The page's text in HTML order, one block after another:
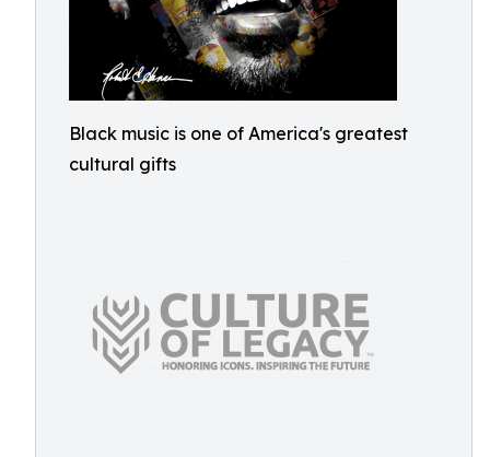
Black music is one of America's greatest
cultural gifts